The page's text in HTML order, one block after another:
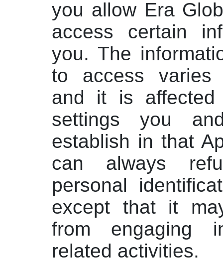
you allow Era
access certain
you. The
to access varies
and it is
settings you
establish in that
can always
personal
except that it
from engaging
related activities.